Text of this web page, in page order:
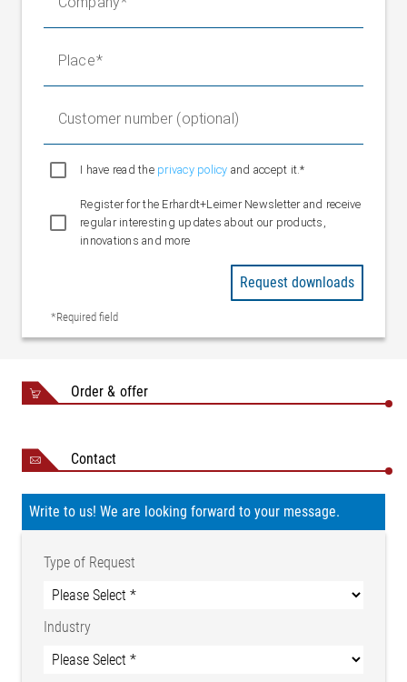
connectors
Digital inputs
(configurable)
Digital outputs
1 x spring
(configurable)
Interface
Ethernet EL.NET
Ethernet UDP
Ambient
temperature
temperature
Ambient conditions
Dry
Relative humidity
15 to 95 % (non-
condensing)
Weight
Place
Customer number (optional)
I have read the privacy policy and accept it.*
Register for the Erhardt+Leimer Newsletter and receive
regular interesting updates about our products,
innovations and more
*Required field
Request downloads
Order & offer
Contact
Write to us! We are looking forward to your message.
Type of Request
Industry